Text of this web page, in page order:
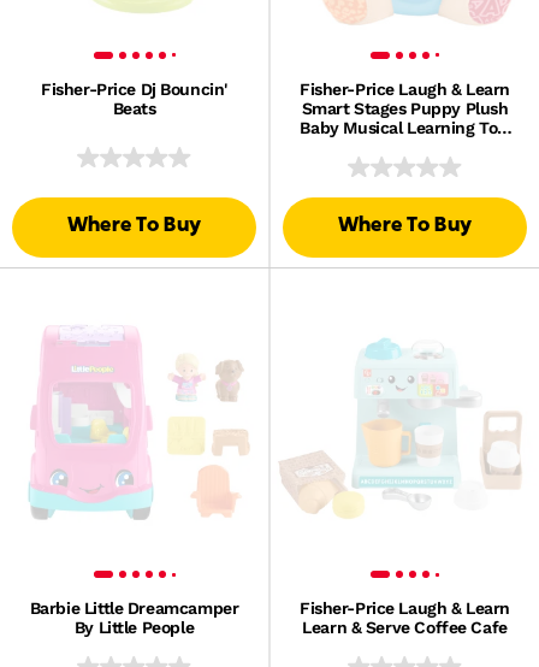
Fisher-Price Dj Bouncin'
Beats
Where To Buy
Fisher-Price Laugh & Learn
Smart Stages Puppy Plush
Baby Musical Learning Toy,
Where To Buy
Barbie Little Dreamcamper
By Little People
Fisher-Price Laugh & Learn
Learn & Serve Coffee Cafe